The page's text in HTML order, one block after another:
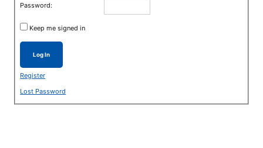
Password:
Keep me signed in
Log In
Register
Lost Password